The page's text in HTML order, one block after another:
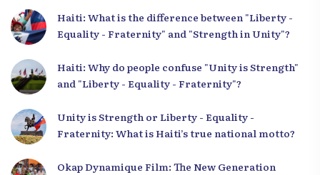
Haiti: What is the difference between "Liberty -
Equality - Fraternity" and "Strength in Unity"?
Haiti: Why do people confuse "Unity is Strength"
and "Liberty - Equality - Fraternity"?
Unity is Strength or Liberty - Equality -
Fraternity: What is Haiti’s true national motto?
Okap Dynamique Film: The New Generation